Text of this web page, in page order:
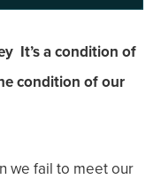
It’s a condition of
condition of our
we fail to meet our